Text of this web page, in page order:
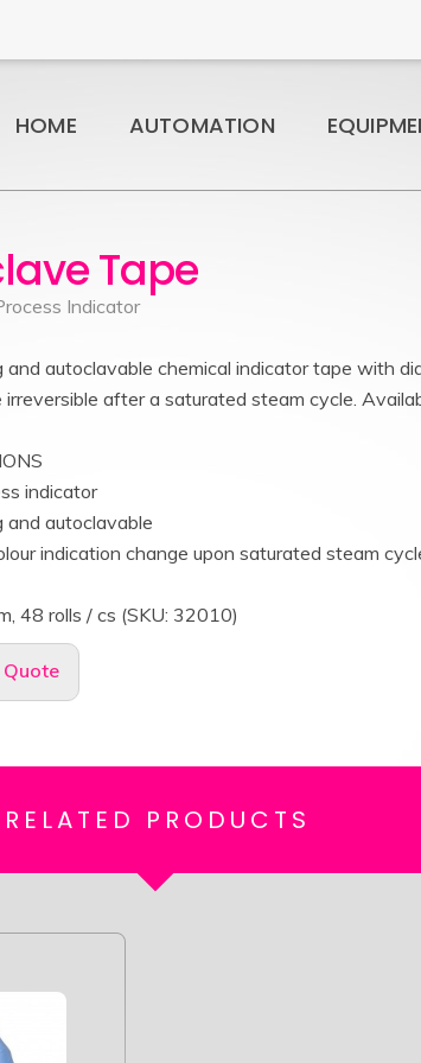
HOME AUTOMATION
Tape
Indicator
and autoclavable chemical indicator tape with
irreversible after a saturated steam cycle.
indicator
and autoclavable
indication change upon saturated steam
48 rolls / cs (SKU: 32010)
Quote
RELATED PRODUCTS